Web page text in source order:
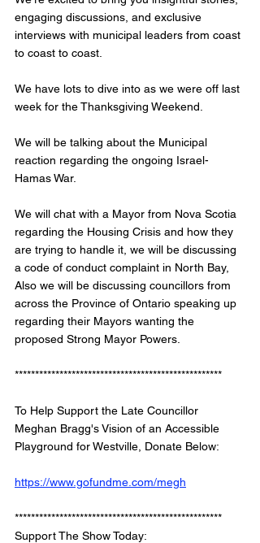
engaging discussions, and exclusive
interviews with municipal leaders from coast
to coast to coast.
We have lots to dive into as we were off last
week for the Thanksgiving Weekend.
We will be talking about the Municipal
reaction regarding the ongoing Israel-
Hamas War.
We will chat with a Mayor from Nova Scotia
regarding the Housing Crisis and how they
are trying to handle it, we will be discussing
a code of conduct complaint in North Bay,
Also we will be discussing councillors from
across the Province of Ontario speaking up
regarding their Mayors wanting the
proposed Strong Mayor Powers.
***************************************************
To Help Support the Late Councillor
Meghan Bragg's Vision of an Accessible
Playground for Westville, Donate Below:
https://www.gofundme.com/megh
***************************************************
Support The Show Today: